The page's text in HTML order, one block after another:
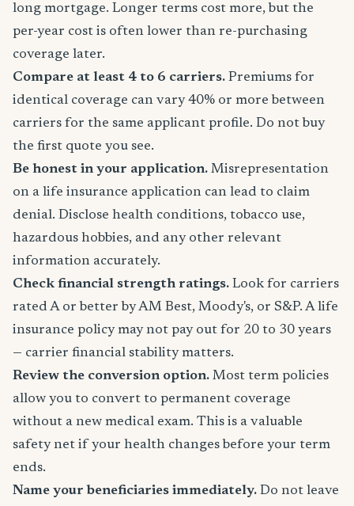
long mortgage. Longer terms cost more, but the
per-year cost is often lower than re-purchasing
coverage later.
Compare at least 4 to 6 carriers. Premiums for
identical coverage can vary 40% or more between
carriers for the same applicant profile. Do not buy
the first quote you see.
Be honest in your application. Misrepresentation
on a life insurance application can lead to claim
denial. Disclose health conditions, tobacco use,
hazardous hobbies, and any other relevant
information accurately.
Check financial strength ratings. Look for carriers
rated A or better by AM Best, Moody's, or S&P. A life
insurance policy may not pay out for 20 to 30 years
— carrier financial stability matters.
Review the conversion option. Most term policies
allow you to convert to permanent coverage
without a new medical exam. This is a valuable
safety net if your health changes before your term
ends.
Name your beneficiaries immediately. Do not leave